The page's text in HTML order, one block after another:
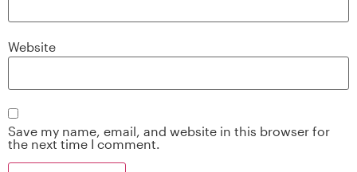
Website
Save my name, email, and website in this browser for
the next time I comment.